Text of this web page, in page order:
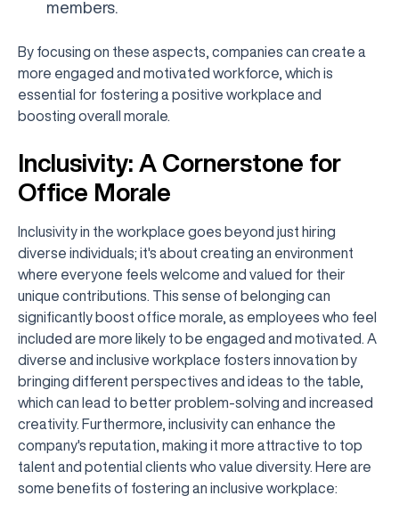
members.
By focusing on these aspects, companies can create a
more engaged and motivated workforce, which is
essential for fostering a positive workplace and
boosting overall morale.
Inclusivity: A Cornerstone for
Office Morale
Inclusivity in the workplace goes beyond just hiring
diverse individuals; it's about creating an environment
where everyone feels welcome and valued for their
unique contributions. This sense of belonging can
significantly boost office morale, as employees who feel
included are more likely to be engaged and motivated. A
diverse and inclusive workplace fosters innovation by
bringing different perspectives and ideas to the table,
which can lead to better problem-solving and increased
creativity. Furthermore, inclusivity can enhance the
company's reputation, making it more attractive to top
talent and potential clients who value diversity. Here are
some benefits of fostering an inclusive workplace: